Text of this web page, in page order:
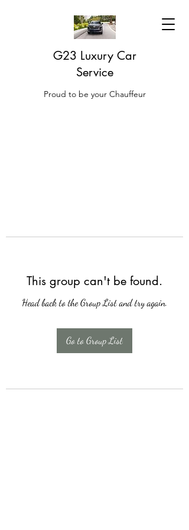
G23 Luxury Car
Service
Proud to be your Chauffeur
This group can't be found.
Head back to the Group List and try again.
Go to Group List